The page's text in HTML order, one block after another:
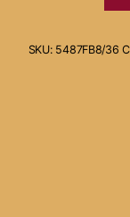
SKU: 5487FB8/36